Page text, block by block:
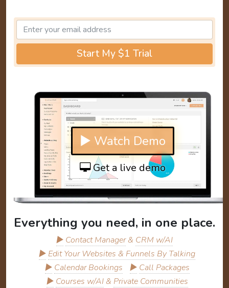
Start My $1 Trial
▶ Watch Demo
Get a live demo
Everything you need, in one place.
▶ Contact Manager& CRM w/AI
▶ Edit Your Websites & Funnels By Talking
▶ Calendar Bookings ▶ Call Packages
▶ Courses w/AI& Private Communities